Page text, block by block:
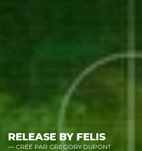
RELEASE BY FELIS
— CRÉÉ PAR GREGORY DUPONT